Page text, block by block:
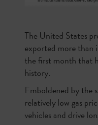
The United States
exported more than
the first month that
history.
Emboldened by the
relatively low gas
vehicles and drive